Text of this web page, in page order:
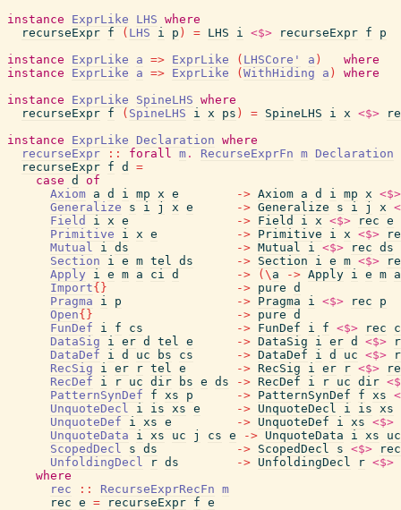
instance
ExprLike LHS where
recurseExpr f ( LHS i p ) = LHS i <$> recurseExpr f
p
instance
ExprLike a => ExprLike ( LHSCore' a )
where
instance
ExprLike a => ExprLike ( WithHiding a )
where
instance
ExprLike SpineLHS where
recurseExpr f ( SpineLHS i x ps ) = SpineLHS i x <$>
instance
ExprLike Declaration where
recurseExpr
:: forall m . RecurseExprFn m Declaration
recurseExpr f d
=
case d
of
Axiom a d i mp x e -> Axiom a d i mp x <$>
Generalize
s i j x e -> Generalize s i j x
Field
i x e -> Field i x <$> rec e
Primitive
i x e -> Primitive i x <$>
Mutual
i ds -> Mutual i <$> rec ds
Section
i e m tel ds -> Section i e m <$>
Apply
i e m a ci d -> ( \ a -> Apply i e m a
Import{ } -> pure d
Pragma
i p -> Pragma i <$> rec
p
Open{ } -> pure d
FunDef
i f cs -> FunDef i f <$> rec
DataSig
i er d tel e -> DataSig i er d <$>
DataDef
i d uc bs cs -> DataDef i d uc <$>
RecSig
i er r tel e -> RecSig i er r <$>
RecDef
i r uc dir bs e ds -> RecDef i r uc dir
PatternSynDef
f xs p -> PatternSynDef f xs
UnquoteDecl
i is xs e -> UnquoteDecl i is xs
UnquoteDef
i xs e -> UnquoteDef i xs <$>
UnquoteData
i xs uc j cs e -> UnquoteData i xs
uc
ScopedDecl
s ds -> ScopedDecl s <$>
rec
UnfoldingDecl
r ds -> UnfoldingDecl r <$>
where
rec
:: RecurseExprRecFn m
rec e = recurseExpr f e